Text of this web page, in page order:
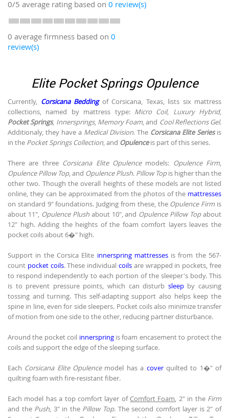
0/5 average rating based on 0 review(s)
0 average firmness based on 0
review(s)
Elite Pocket Springs Opulence
Currently, Corsicana Beddingof Corsicana, Texas, lists six mattress
collections, named by mattress type: Micro Coil, Luxury Hybrid,
Pocket Springs, Innersprings, Memory Foam, and Cool Reflections Gel.
Additionaly, they have a Medical Division. The Corsicana Elite Seriesis
in the Pocket Springs Collection , and Opulenceis part of this series.
There are three Corsicana Elite Opulencemodels: Opulence Firm,
Opulence Pillow Top, and Opulence Plush. Pillow Topis higher than the
other two. Though the overall heights of these models are not listed
online, they can be approximated from the photos of the mattresses
on standard 9" foundations. Judging from these, the Opulence Firmis
about 11", Opulence Plushabout 10", and Opulence Pillow Topabout
12" high. Adding the heights of the foam comfort layers leaves the
pocket coils about 6�" high.
Support in the Corsica Elite innerspring mattressesis from the 567-
count pocket coils. These individualcoils are wrapped in pockets, free
to respond independently to each portion of the sleeper's body. This
is to prevent pressure points, which can disturb sleepby causing
tossing and turning. This self-adapting support also helps keep the
spine in line, even for side sleepers. Pocket coils also minimize transfer
of motion from one side to the other, reducing partner disturbance.
Around the pocket coil innerspringis foam encasement to protect the
coils and support the edge of the sleeping surface.
Each Corsicana Elite Opulencemodel has a coverquilted to 1�" of
quilting foam with fire-resistant fiber.
Each model has a top comfort layer ofComfort Foam , 2" in the Firm
and the Push , 3" in the Pillow Top. The second comfort layer is 2" of